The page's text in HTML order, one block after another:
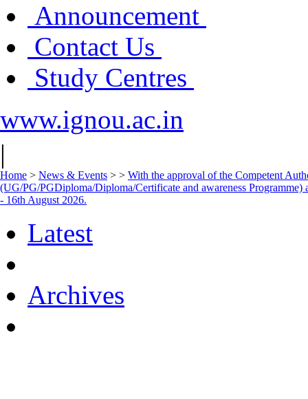
Announcement
Contact Us
Study Centres
www.ignou.ac.in
|
Home > News & Events > > With the approval of the Competent
(UG/PG/PGDiploma/Diploma/Certificate and awareness
- 16th August 2026.
Latest
Archives